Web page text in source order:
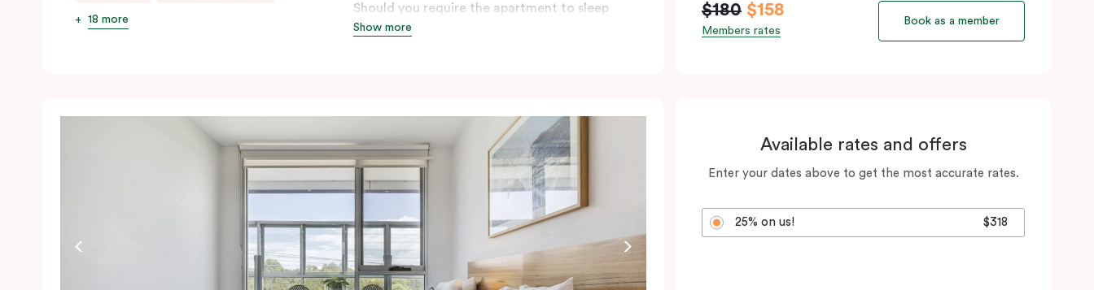
18 more
Should you require the apartment to sleep
three guests, a third person fee will apply.
Show more
$180 $158
Members rates
Book as a member
Available rates and offers
Enter your dates above to get the most accurate rates.
25% on us! $318